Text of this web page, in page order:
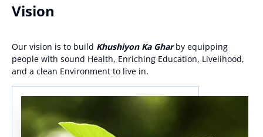
Vision
Our vision is to build Khushiyon Ka Gharby equipping
people with sound Health, Enriching Education, Livelihood,
and a clean Environment to live in.